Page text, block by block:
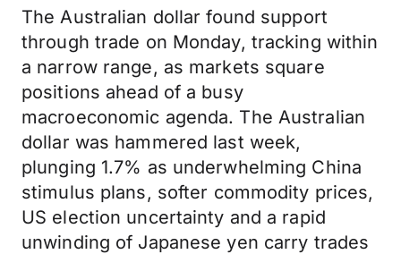
The Australian dollar found support
through trade on Monday, tracking within
a narrow range, as markets square
positions ahead of a busy
macroeconomic agenda. The Australian
dollar was hammered last week,
plunging 1.7% as underwhelming China
stimulus plans, softer commodity prices,
US election uncertainty and a rapid
unwinding of Japanese yen carry trades